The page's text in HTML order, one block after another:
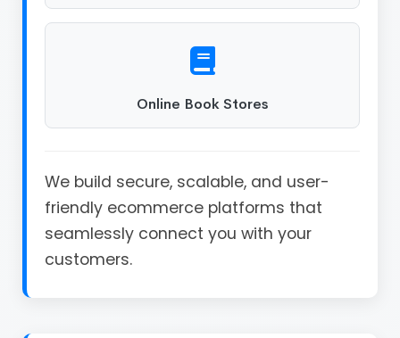
Online Book Stores
We build secure, scalable, and user-
friendly ecommerce platforms that
seamlessly connect you with your
customers.